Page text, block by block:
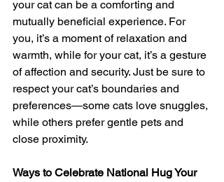
your cat can be a comforting and
mutually beneficial experience. For
you, it’s a moment of relaxation and
warmth, while for your cat, it’s a gesture
of affection and security. Just be sure to
respect your cat’s boundaries and
preferences—some cats love snuggles,
while others prefer gentle pets and
close proximity.
Ways to Celebrate National Hug Your